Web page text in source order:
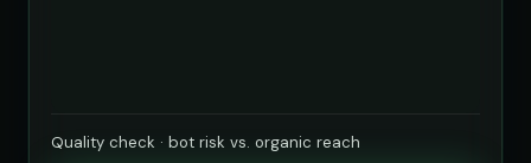
Quality check · bot risk vs. organic reach